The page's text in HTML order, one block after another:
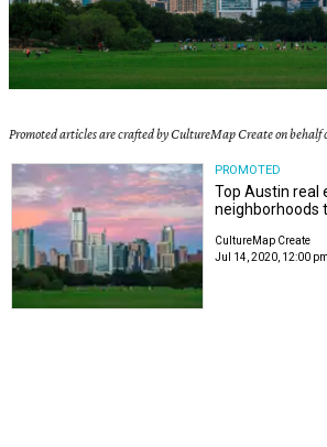
Promoted articles are crafted by CultureMap Create on behalf
PROMOTED
Top Austin real
neighborhoods
CultureMap Create
Jul 14, 2020, 12:00 pm